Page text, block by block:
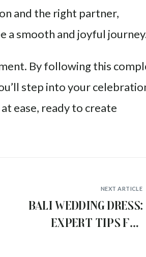
and the right partner,
a smooth and joyful
By following this
step into your
ease, ready to create
NEXT ARTICLE
Bali Wedding Dress:
Expert Tips for